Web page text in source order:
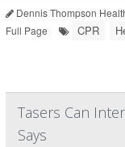
Dennis Thompson
Full Page
CPR
Tasers Can
Says